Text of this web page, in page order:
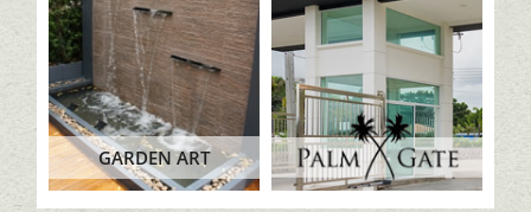
GARDEN ART